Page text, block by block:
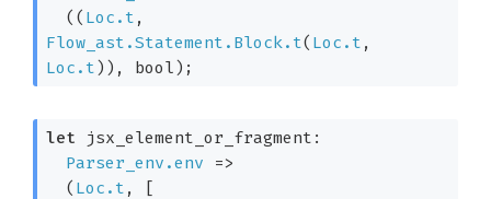
( ( Loc.t
Flow_ast.Statement.Block.t( Loc.t
Loc.t) ) , bool) ;
let jsx_element_or_fragment:
Parser_env.env
=>
( Loc.t ,